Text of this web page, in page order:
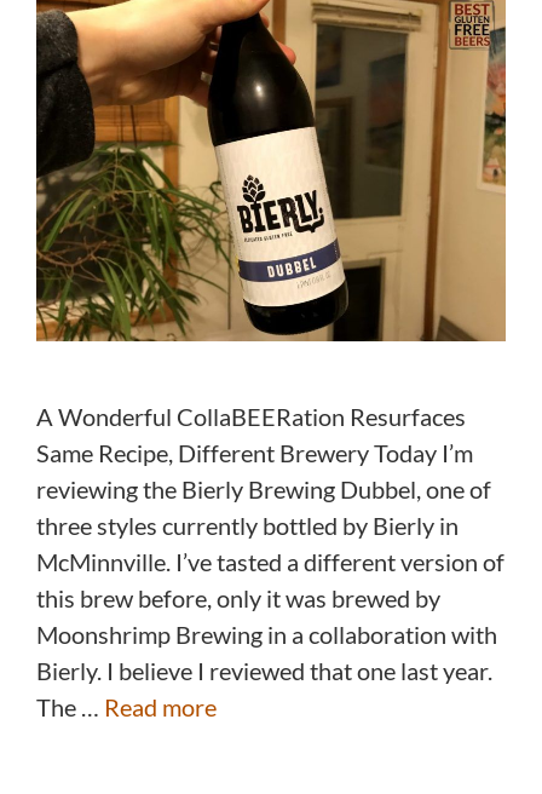
A Wonderful CollaBEERation Resurfaces
Same Recipe, Different Brewery Today I’m
reviewing the Bierly Brewing Dubbel, one of
three styles currently bottled by Bierly in
McMinnville. I’ve tasted a different version of
this brew before, only it was brewed by
Moonshrimp Brewing in a collaboration with
Bierly. I believe I reviewed that one last year.
The … Read more